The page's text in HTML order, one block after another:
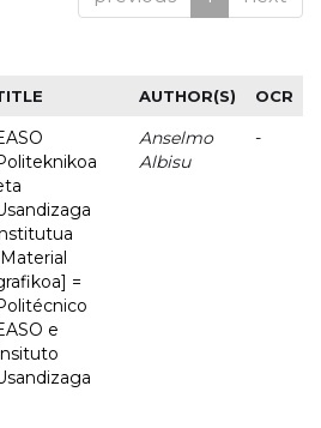
AUTHOR(S) OCR
=
e
Insituto
Anselmo
Albisu
-